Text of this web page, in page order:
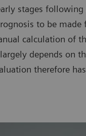
stages following
to be made
calculation of
depends on
therefore